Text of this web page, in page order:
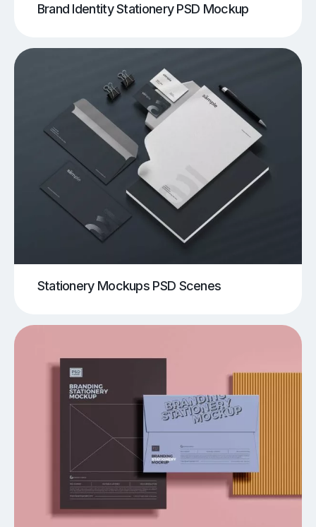
Brand Identity Stationery PSD Mockup
Stationery Mockups PSD Scenes